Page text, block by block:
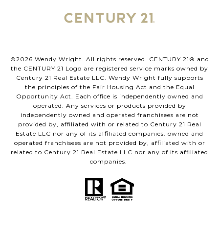
©2026 Wendy Wright. All rights reserved. CENTURY 21® and
the CENTURY 21 Logo are registered service marks owned by
Century 21 Real Estate LLC. Wendy Wright fully supports
the principles of the Fair Housing Act and the Equal
Opportunity Act. Each office is independently owned and
operated. Any services or products provided by
independently owned and operated franchisees are not
provided by, affiliated with or related to Century 21 Real
Estate LLC nor any of its affiliated companies. owned and
operated franchisees are not provided by, affiliated with or
related to Century 21 Real Estate LLC nor any of its affiliated
companies.